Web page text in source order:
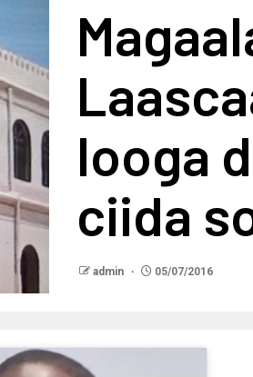
looga
ciida
admin 05/07/2016